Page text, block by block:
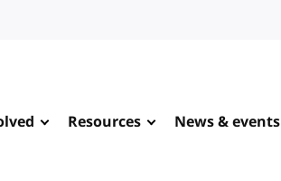
Resources News & events